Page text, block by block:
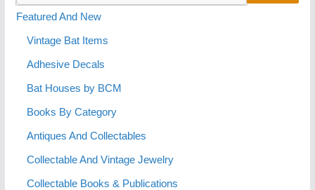
Featured And New
Vintage Bat Items
Adhesive Decals
Bat Houses by BCM
Books By Category
Antiques And Collectables
Collectable And Vintage Jewelry
Collectable Books & Publications